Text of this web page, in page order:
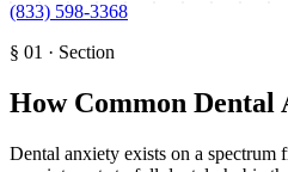
(833) 598-3368
§ 01 · Section
How Common
Dental anxiety exists on a spectrum